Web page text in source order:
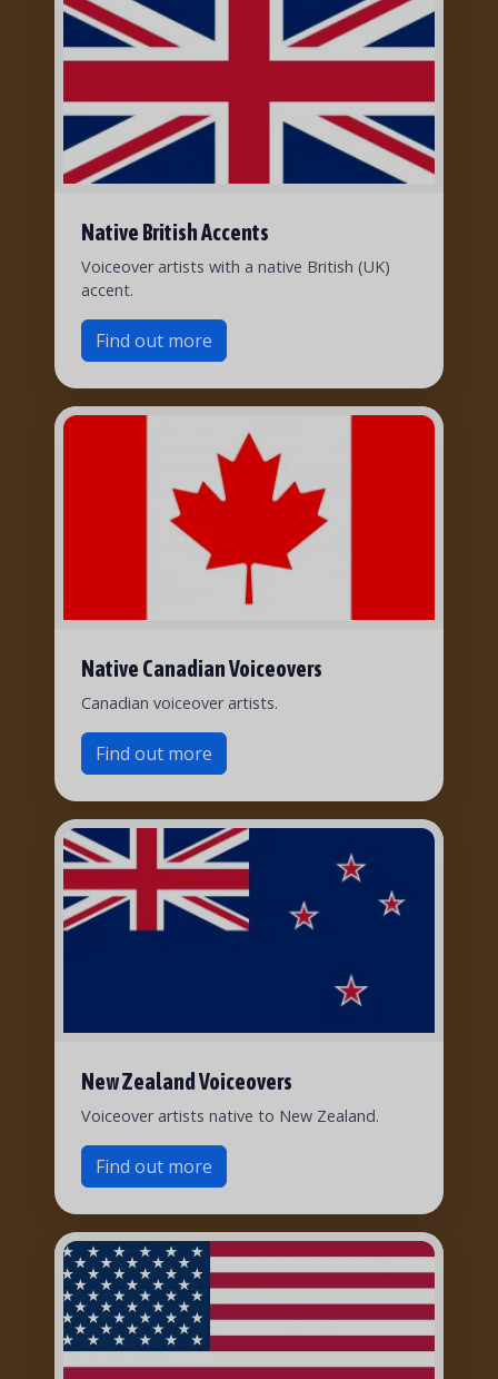
Native British Accents
Voiceover artists with a native British (UK)
accent.
Find out more
Native Canadian Voiceovers
Canadian voiceover artists.
Find out more
New Zealand Voiceovers
Voiceover artists native to New Zealand.
Find out more